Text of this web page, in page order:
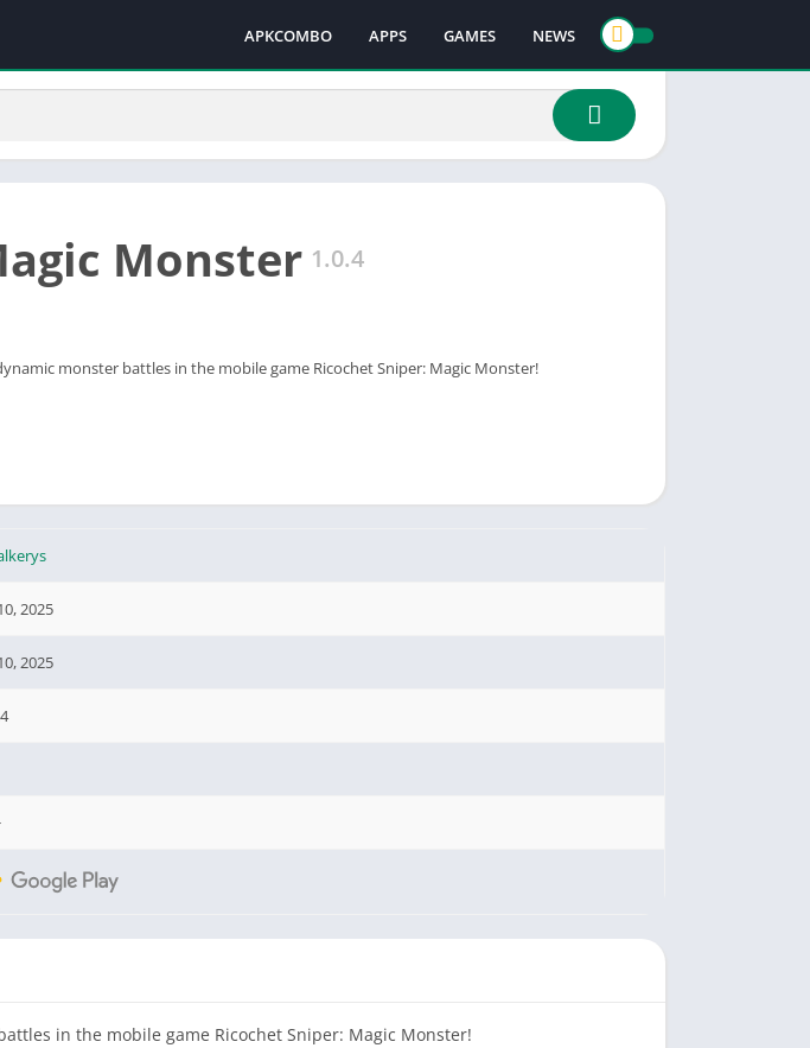
APKCOMBO APPS GAMES NEWS
Monster 1.0.4
monster battles in the mobile game Ricochet Sniper: Magic Monster!
2025
2025
in the mobile game Ricochet Sniper: Magic Monster!